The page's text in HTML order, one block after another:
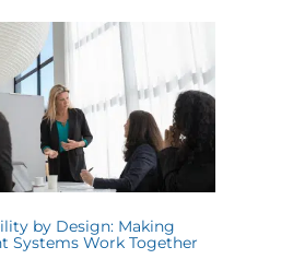
by Design: Making
Systems Work Together